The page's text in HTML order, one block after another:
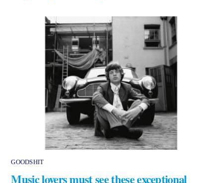
GOODSHIT
Music lovers must see these exceptional